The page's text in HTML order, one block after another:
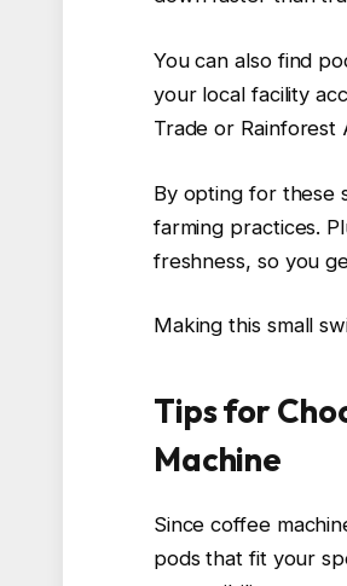
You can also find
your local facility
Trade or Rainforest
By opting for these
farming practices.
freshness, so you
Making this small
Tips for
Machine
Since coffee
pods that fit your